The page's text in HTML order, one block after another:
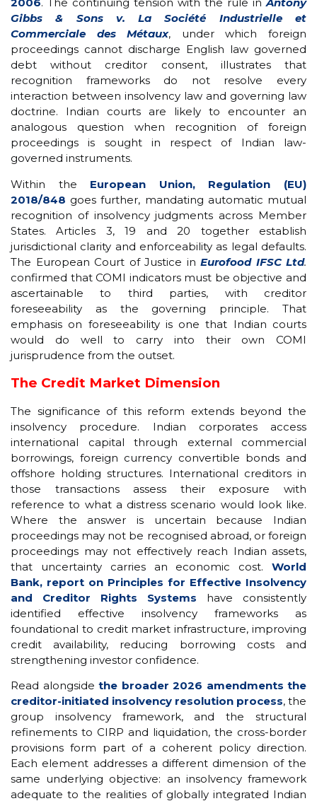
2006. The continuing tension with the rule inAntony
Gibbs & Sons v. La Société Industrielle et
Commerciale des Métaux, under which foreign
proceedings cannot discharge English law governed
debt without creditor consent, illustrates that
recognition frameworks do not resolve every
interaction between insolvency law and governing law
doctrine. Indian courts are likely to encounter an
analogous question when recognition of foreign
proceedings is sought in respect of Indian law-
governed instruments.
Within the European Union, Regulation (EU)
2018/848 goes further, mandating automatic mutual
recognition of insolvency judgments across Member
States. Articles 3, 19 and 20 together establish
jurisdictional clarity and enforceability as legal defaults.
The European Court of Justice in Eurofood IFSC Ltd.
confirmed that COMI indicators must be objective and
ascertainable to third parties, with creditor
foreseeability as the governing principle. That
emphasis on foreseeability is one that Indian courts
would do well to carry into their own COMI
jurisprudence from the outset.
The Credit Market Dimension
The significance of this reform extends beyond the
insolvency procedure. Indian corporates access
international capital through external commercial
borrowings, foreign currency convertible bonds and
offshore holding structures. International creditors in
those transactions assess their exposure with
reference to what a distress scenario would look like.
Where the answer is uncertain because Indian
proceedings may not be recognised abroad, or foreign
proceedings may not effectively reach Indian assets,
that uncertainty carries an economic cost. World
Bank, report on Principles for Effective Insolvency
and Creditor Rights Systems have consistently
identified effective insolvency frameworks as
foundational to credit market infrastructure, improving
credit availability, reducing borrowing costs and
strengthening investor confidence.
Read alongside the broader 2026 amendments the
creditor-initiated insolvency resolution process, the
group insolvency framework, and the structural
refinements to CIRP and liquidation, the cross-border
provisions form part of a coherent policy direction.
Each element addresses a different dimension of the
same underlying objective: an insolvency framework
adequate to the realities of globally integrated Indian